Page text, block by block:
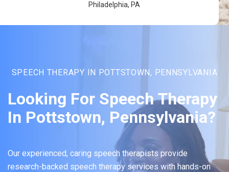
Philadelphia, PA
SPEECH THERAPY IN POTTSTOWN, PENNSYLVANIA
Looking For Speech Therapy
In Pottstown, Pennsylvania?
Our experienced, caring speech therapists provide
research-backed speech therapy services with hands-on